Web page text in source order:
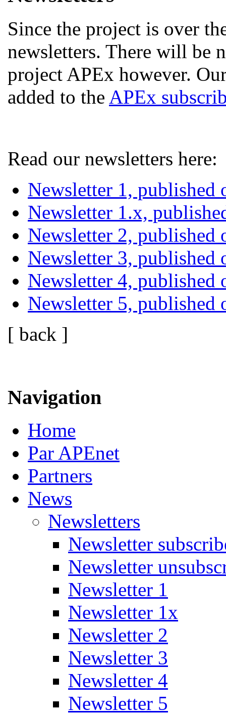
Since the project is over
newsletters. There will be
project APEx however.
added to the APEx
Read our newsletters here:
Newsletter 1, published
Newsletter 1.x,
Newsletter 2, published
Newsletter 3, published
Newsletter 4, published
Newsletter 5, published
[ back ]
Navigation
Home
Par APEnet
Partners
News
Newsletters
Newsletter
Newsletter
Newsletter 1
Newsletter 1x
Newsletter 2
Newsletter 3
Newsletter 4
Newsletter 5